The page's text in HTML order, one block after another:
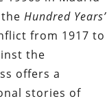
theHundred Years’
from 1917 to
the
offers a
stories of